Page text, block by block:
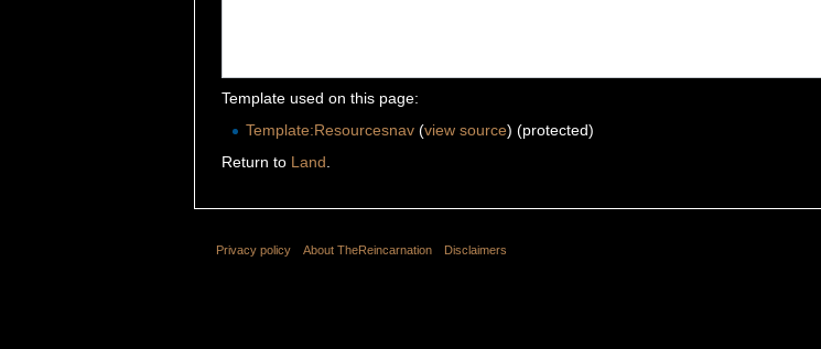
Template used on this page:
Template:Resourcesnav (view source) (protected)
Return to Land.
Privacy policy About TheReincarnation Disclaimers